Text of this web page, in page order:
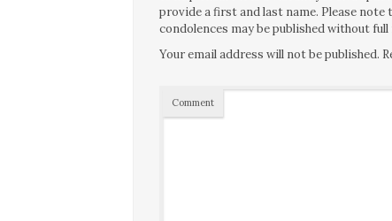
provide a first and last name. Please
condolences may be published without full
Your email address will not be published.
Comment